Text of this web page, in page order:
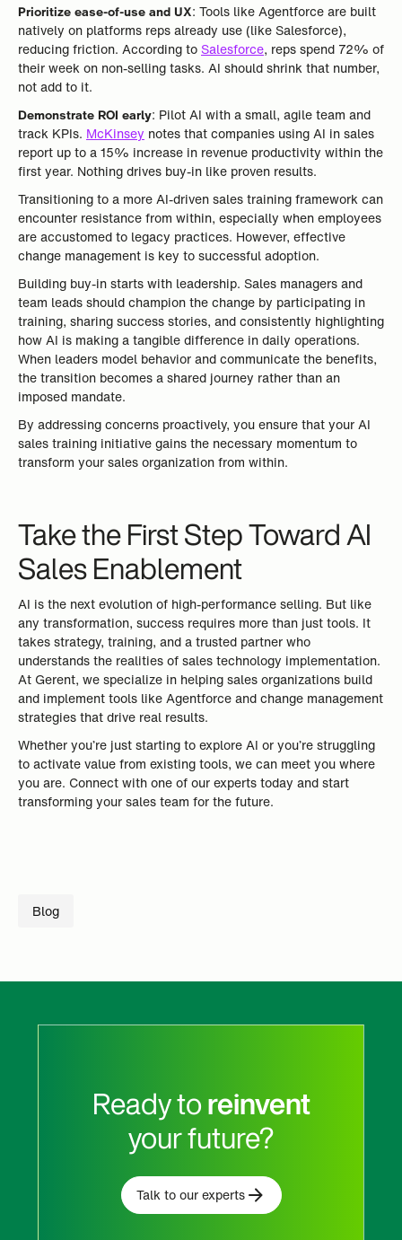
Prioritize ease-of-use and UX: Tools like Agentforce are built
natively on platforms reps already use (like Salesforce),
reducing friction. According to Salesforce, reps spend 72% of
their week on non-selling tasks. AI should shrink that number,
not add to it.
Demonstrate ROI early: Pilot AI with a small, agile team and
track KPIs. McKinsey notes that companies using AI in sales
report up to a 15% increase in revenue productivity within the
first year. Nothing drives buy-in like proven results.
Transitioning to a more AI-driven sales training framework can
encounter resistance from within, especially when employees
are accustomed to legacy practices. However, effective
change management is key to successful adoption.
Building buy-in starts with leadership. Sales managers and
team leads should champion the change by participating in
training, sharing success stories, and consistently highlighting
how AI is making a tangible difference in daily operations.
When leaders model behavior and communicate the benefits,
the transition becomes a shared journey rather than an
imposed mandate.
By addressing concerns proactively, you ensure that your AI
sales training initiative gains the necessary momentum to
transform your sales organization from within.
Take the First Step Toward AI
Sales Enablement
AI is the next evolution of high-performance selling. But like
any transformation, success requires more than just tools. It
takes strategy, training, and a trusted partner who
understands the realities of sales technology implementation.
At Gerent, we specialize in helping sales organizations build
and implement tools like Agentforce and change management
strategies that drive real results.
Whether you’re just starting to explore AI or you’re struggling
to activate value from existing tools, we can meet you where
you are. Connect with one of our experts today and start
transforming your sales team for the future.
Blog
Ready toreinvent
your future?
Talk to our experts